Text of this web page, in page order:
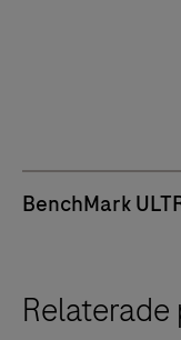
BenchMark